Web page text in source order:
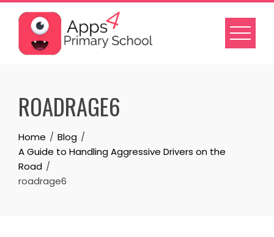
Skip
content
ROADRAGE6
Home
Blog
A Guide to Handling Aggressive Drivers on the
Road
roadrage6